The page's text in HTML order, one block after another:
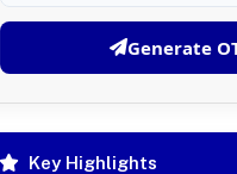
Generate
Key Highlights